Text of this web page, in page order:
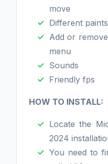
move
Different
Add or
menu
Sounds
Friendly fps
HOW TO INSTALL:
Locate the
2024
You need to